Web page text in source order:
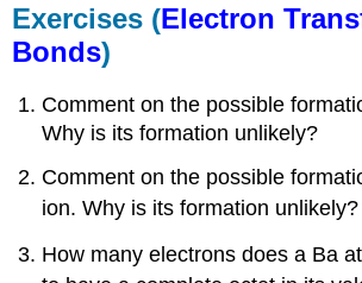
Exercises (Electron
Bonds)
Comment on the possible
Why is its formation unlikely?
Comment on the possible
ion. Why is its formation unlikely?
How many electrons does a Ba